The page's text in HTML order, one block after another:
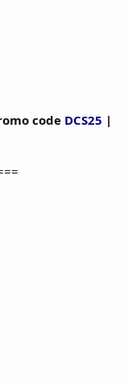
code DCS25 |